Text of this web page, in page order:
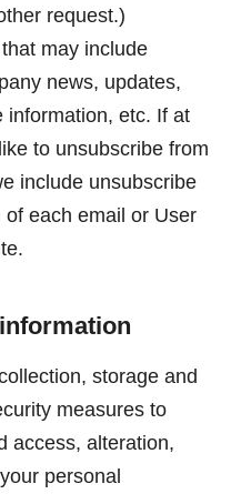
request.)
may include
news, updates,
information, etc. If at
to unsubscribe from
include unsubscribe
each email or User
storage and
measures to
access, alteration,
personal